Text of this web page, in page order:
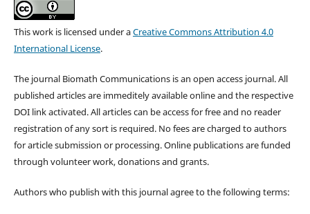
This work is licensed under aCreative Commons Attribution 4.0
International License.
The journal Biomath Communications is an open access journal. All
published articles are immeditely available online and the respective
DOI link activated. All articles can be access for free and no reader
registration of any sort is required. No fees are charged to authors
for article submission or processing. Online publications are funded
through volunteer work, donations and grants.
Authors who publish with this journal agree to the following terms: